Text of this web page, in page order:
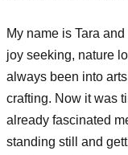
My name is Tara
joy seeking, nature
always been into
crafting. Now it was
already fascinated
standing still and